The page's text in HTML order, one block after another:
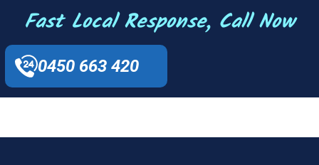
Fast Local Response, Call Now
0450 663 420